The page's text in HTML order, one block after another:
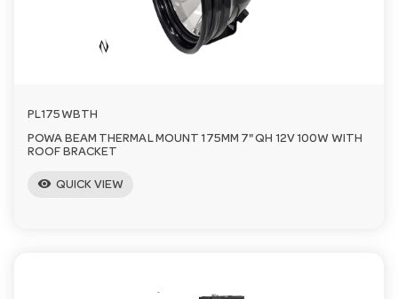
PL175WBTH
POWA BEAM THERMAL MOUNT 175MM 7" QH 12V 100W WITH
ROOF BRACKET
visibility QUICK VIEW